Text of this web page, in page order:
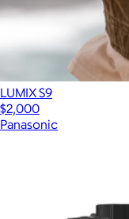
LUMIX S9
$2,000
Panasonic